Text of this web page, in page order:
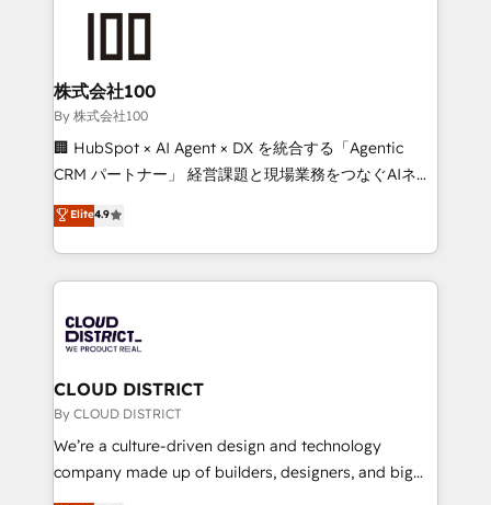
solutions that integrate CRM, AI automation, inbound
and loop marketing, content, and digital creativity.
Our multicultural team works in Spanish, Portuguese,
and English to design scalable strategies that drive
measurable growth. 🌎 Highlights: • 10+ years as a
Migration Excellence. • Top 3 Partner of the Year
LATAM 2022, 2023, 2024, 2025. • Partner of the Year
with HubSpot? Let Cebra’s experts help you grow
faster, smarter, and with impact.
株式会社100
By 株式会社100
🏢 HubSpot × AI Agent × DX を統合する「Agentic
CRM パートナー」 経営課題と現場業務をつなぐAIネイ
ティブ・エージェンシーとして、HubSpot Eliteの実装
力で顧客フロント業務を再設計します。 💡 100inc は何
をする会社か？ HubSpotを共通基盤に、AIエージェン
トを組み込んだ顧客フロント業務（マーケティング・営
ィブ・エージェンシーです。事業部・グループ会社・部
門が分立する組織で、データと業務プロセスのサイロ化
を、CRMを軸とした全社共通基盤に再構築します。意
思決定者・PMO・現場担当者に並走します。 1️⃣
HubSpot導入・活用支援 顧客データの一元化から、
GTMの見える化・自動化まで。全Hub統合運用、デー
Elite4.9
CLOUD DISTRICT
By CLOUD DISTRICT
We’re a culture-driven design and technology
company made up of builders, designers, and big
thinkers. We blend strategy, design, and